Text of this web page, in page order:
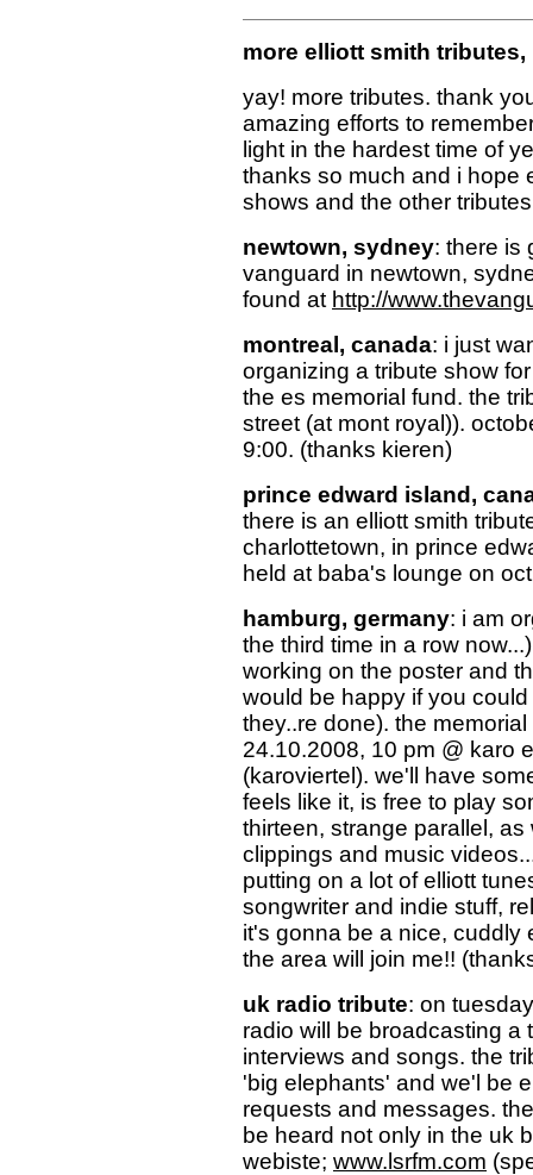
more elliott smith
yay! more tributes. thank
amazing efforts to
light in the hardest time of
thanks so much and i hope
shows and the other
newtown, sydney: there is
vanguard in newtown,
found at http://
montreal, canada: i just
organizing a tribute show
the es memorial fund. the
street (at mont royal)).
9:00. (thanks kieren)
prince edward island,
there is an elliott smith
charlottetown, in prince
held at baba's lounge on
hamburg, germany: i am
the third time in a row
working on the poster and
would be happy if you
they..re done). the
24.10.2008, 10 pm @ karo
(karoviertel). we'll have
feels like it, is free to play
thirteen, strange parallel,
clippings and music
putting on a lot of elliott
songwriter and indie stuff,
it's gonna be a nice, cuddly
the area will join me!!
uk radio tribute: on
radio will be broadcasting a
interviews and songs. the
'big elephants' and we'l be
requests and messages.
be heard not only in the uk
webiste; www.lsrfm.com